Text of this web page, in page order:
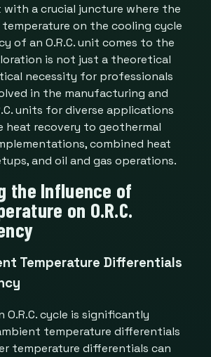
with a crucial juncture where the
on the cooling cycle
of an O.R.C. unit comes to the
is not just a theoretical
necessity for professionals
in the manufacturing and
units for diverse applications
heat recovery to geothermal
combined heat
and oil and gas operations.
the Influence of
on O.R.C.
Temperature Differentials
cycle is significantly
temperature differentials
temperature differentials can